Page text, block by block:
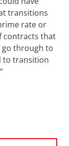
transitions
rate or
contracts that
go through to
to transition